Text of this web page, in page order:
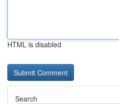
HTML is disabled
Search